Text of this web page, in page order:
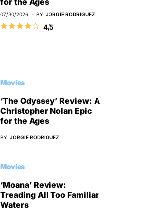
for the Ages
07/30/2026 BY JORGIE RODRIGUEZ
4/5
Movies
‘The Odyssey’ Review: A
Christopher Nolan Epic
for the Ages
BY JORGIE RODRIGUEZ
Movies
‘Moana’ Review:
Treading All Too Familiar
Waters